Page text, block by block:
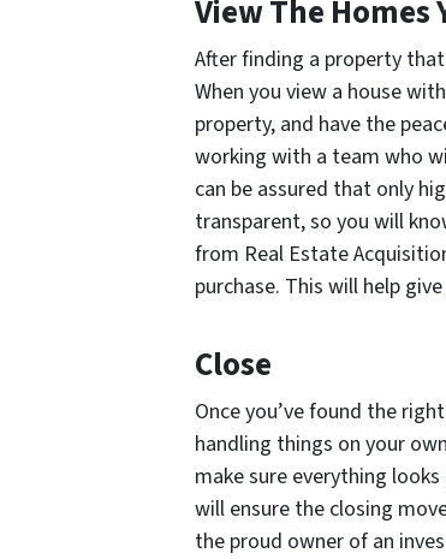
View The Homes
After finding a property
When you view a house
property, and have the
working with a team who
can be assured that only
transparent, so you will
from Real Estate
purchase. This will help
Close
Once you’ve found the
handling things on your
make sure everything
will ensure the closing
the proud owner of an